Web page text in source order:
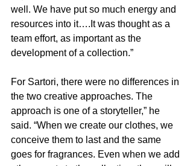
well. We have put so much energy and
resources into it….It was thought as a
team effort, as important as the
development of a collection.”
For Sartori, there were no differences in
the two creative approaches. The
approach is one of a storyteller,” he
said. “When we create our clothes, we
conceive them to last and the same
goes for fragrances. Even when we add